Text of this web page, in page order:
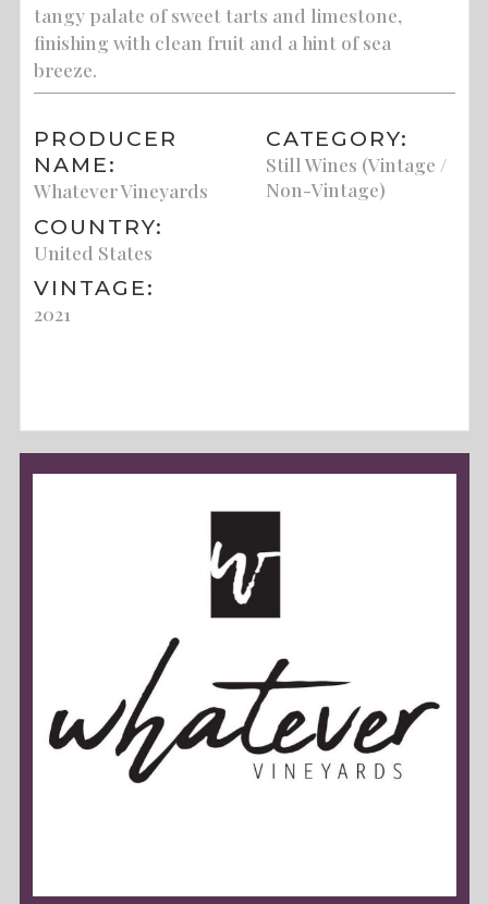
tangy palate of sweet tarts and limestone,
finishing with clean fruit and a hint of sea
breeze.
PRODUCER
NAME:
Whatever Vineyards
COUNTRY:
United States
VINTAGE:
2021
CATEGORY:
Still Wines (Vintage /
Non-Vintage)